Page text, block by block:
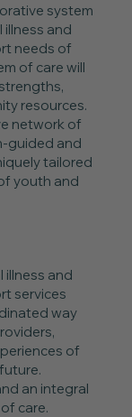
system
and
needs of
of care will
resources.
network of
guided and
tailored
youth and
illness and
services
way
of
an integral
care.